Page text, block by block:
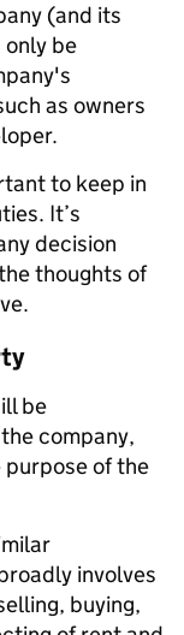
(and its
be
as owners
to keep in
It’s
decision
thoughts of
be
company,
purpose of the
involves
buying,